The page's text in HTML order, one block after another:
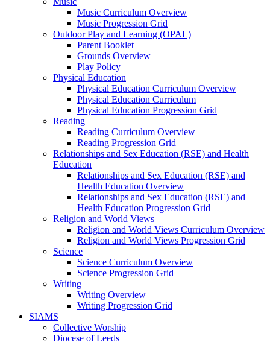
Music Curriculum Overview
Music Progression Grid
Outdoor Play and Learning (OPAL)
Parent Booklet
Grounds Overview
Play Policy
Physical Education
Physical Education Curriculum Overview
Physical Education Curriculum
Physical Education Progression Grid
Reading
Reading Curriculum Overview
Reading Progression Grid
Relationships and Sex Education (RSE) and Health
Education
Relationships and Sex Education (RSE) and
Health Education Overview
Relationships and Sex Education (RSE) and
Health Education Progression Grid
Religion and World Views
Religion and World Views Curriculum Overview
Religion and World Views Progression Grid
Science
Science Curriculum Overview
Science Progression Grid
Writing
Writing Overview
Writing Progression Grid
SIAMS
Collective Worship
Diocese of Leeds